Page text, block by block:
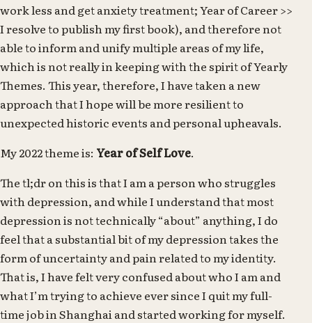
work less and get anxiety treatment; Year of Career >>
I resolve to publish my first book), and therefore not
able to inform and unify multiple areas of my life,
which is not really in keeping with the spirit of Yearly
Themes. This year, therefore, I have taken a new
approach that I hope will be more resilient to
unexpected historic events and personal upheavals.
My 2022 theme is: Year of Self Love.
The tl;dr on this is that I am a person who struggles
with depression, and while I understand that most
depression is not technically “about” anything, I do
feel that a substantial bit of my depression takes the
form of uncertainty and pain related to my identity.
That is, I have felt very confused about who I am and
what I’m trying to achieve ever since I quit my full-
time job in Shanghai and started working for myself.